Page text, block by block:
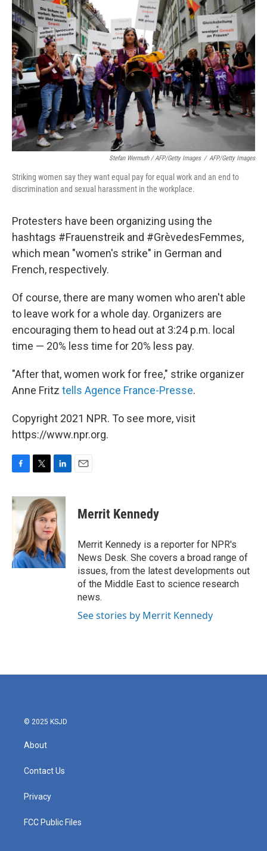
Stefan Wermuth / AFP/Getty Images / AFP/Getty Images
Striking women say they want equal pay for equal work and an end to
discrimination and sexual harassment in the workplace.
Protesters have been organizing using the
hashtags #Frauenstreik and #GrèvedesFemmes,
which mean "women's strike" in German and
French, respectively.
Of course, there are many women who aren't able
to leave work for a whole day. Organizers are
encouraging them to head out at 3:24 p.m. local
time — 20% less time for 20% less pay.
"After that, women work for free," strike organizer
Anne Fritz tells Agence France-Presse.
Copyright 2021 NPR. To see more, visit
https://www.npr.org.
c
e
o
k
i
t
t
e
r
n
k
e
d
I
n
Merrit Kennedy
Merrit Kennedy is a reporter for NPR's
News Desk. She covers a broad range of
issues, from the latest developments out
of the Middle East to science research
news.
See stories by Merrit Kennedy
© 2025 KSJD
About
Contact Us
Privacy
FCC Public Files